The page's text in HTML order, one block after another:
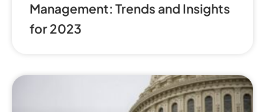
Management: Trends and Insights
for 2023